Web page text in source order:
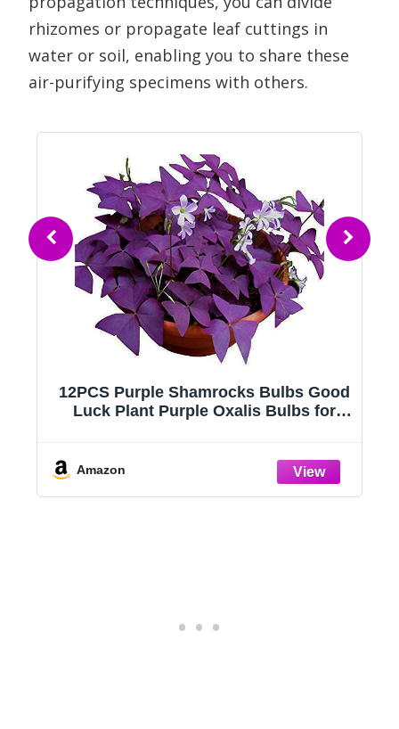
rhizomes or propagate leaf cuttings in
water or soil, enabling you to share these
air-purifying specimens with others.
Bulbs Good
Oxalis Bulbs for
Easy to Grow Live
Pack), Deluxe
Duplicates, Pothos,
in Pots,